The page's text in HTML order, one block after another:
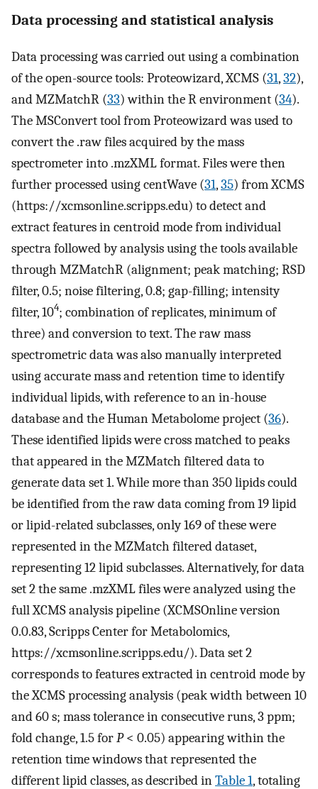
Data processing and statistical analysis
Data processing was carried out using a combination
of the open-source tools: Proteowizard, XCMS (31,32),
and MZMatchR (33) within the R environment (34).
The MSConvert tool from Proteowizard was used to
convert the .raw files acquired by the mass
spectrometer into .mzXML format. Files were then
further processed using centWave (31,35) from XCMS
(https://xcmsonline.scripps.edu) to detect and
extract features in centroid mode from individual
spectra followed by analysis using the tools available
through MZMatchR (alignment; peak matching; RSD
filter, 0.5; noise filtering, 0.8; gap-filling; intensity
filter, 104; combination of replicates, minimum of
three) and conversion to text. The raw mass
spectrometric data was also manually interpreted
using accurate mass and retention time to identify
individual lipids, with reference to an in-house
database and the Human Metabolome project (36).
These identified lipids were cross matched to peaks
that appeared in the MZMatch filtered data to
generate data set 1. While more than 350 lipids could
be identified from the raw data coming from 19 lipid
or lipid-related subclasses, only 169 of these were
represented in the MZMatch filtered dataset,
representing 12 lipid subclasses. Alternatively, for data
set 2 the same .mzXML files were analyzed using the
full XCMS analysis pipeline (XCMSOnline version
0.0.83, Scripps Center for Metabolomics,
https://xcmsonline.scripps.edu/). Data set 2
corresponds to features extracted in centroid mode by
the XCMS processing analysis (peak width between 10
and 60 s; mass tolerance in consecutive runs, 3 ppm;
fold change, 1.5 forP< 0.05) appearing within the
retention time windows that represented the
different lipid classes, as described inTable 1, totaling